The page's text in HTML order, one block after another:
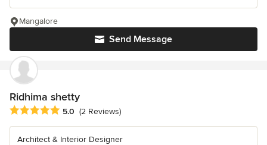
Send Message
Mangalore
Ridhima shetty
Average rating: 5 out of 5 stars
5.0 (2 Reviews)
Architect & Interior Designer